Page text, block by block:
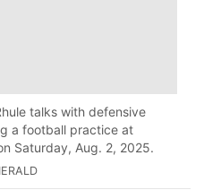
talks with defensive
a football practice at
Saturday, Aug. 2, 2025.